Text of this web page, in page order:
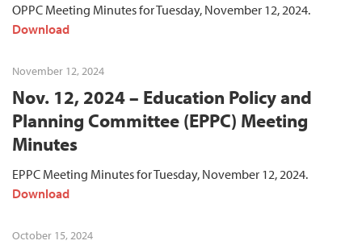
OPPC Meeting Minutes for Tuesday, November 12, 2024.
Download
November 12, 2024
Nov. 12, 2024 – Education Policy and
Planning Committee (EPPC) Meeting
Minutes
EPPC Meeting Minutes for Tuesday, November 12, 2024.
Download
October 15, 2024